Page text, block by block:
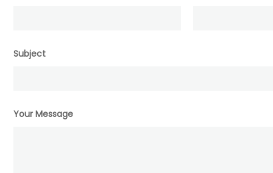
Subject
Your Message